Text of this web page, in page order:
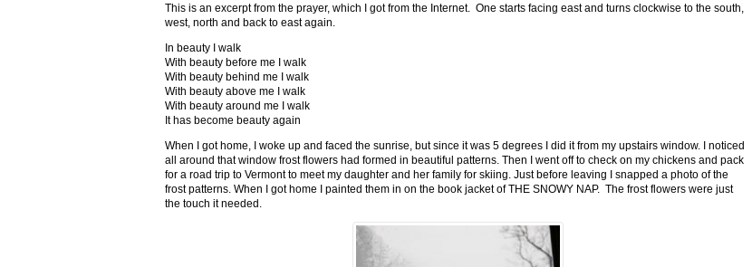
This is an excerpt from the prayer, which I got from the Internet. One starts facing east and turns clockwise to the south,
west, north and back to east again.
In beauty I walk
With beauty before me I walk
With beauty behind me I walk
With beauty above me I walk
With beauty around me I walk
It has become beauty again
When I got home, I woke up and faced the sunrise, but since it was 5 degrees I did it from my upstairs window. I noticed
all around that window frost flowers had formed in beautiful patterns. Then I went off to check on my chickens and pack
for a road trip to Vermont to meet my daughter and her family for skiing. Just before leaving I snapped a photo of the
frost patterns. When I got home I painted them in on the book jacket of THE SNOWY NAP. The frost flowers were just
the touch it needed.